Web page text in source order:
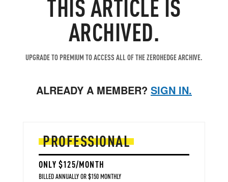
THIS ARTICLE IS
ARCHIVED.
UPGRADE TO PREMIUM TO ACCESS ALL OF THE ZEROHEDGE ARCHIVE.
ALREADY A MEMBER? SIGN IN.
PROFESSIONAL
ONLY $125/MONTH
BILLED ANNUALLY OR $150 MONTHLY